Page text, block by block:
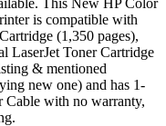
This New HP Color
is compatible with
(1,350 pages),
LaserJet Toner Cartridge
& mentioned
new one) and has 1-
Cable with no warranty,